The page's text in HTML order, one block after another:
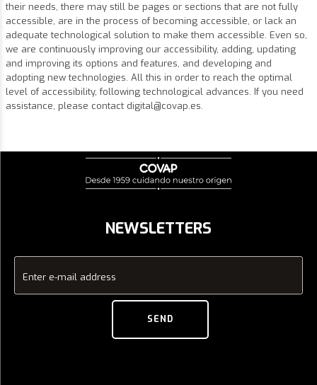
their needs, there may still be pages or sections that are not fully
accessible, are in the process of becoming accessible, or lack an
adequate technological solution to make them accessible. Even so,
we are continuously improving our accessibility, adding, updating
and improving its options and features, and developing and
adopting new technologies. All this in order to reach the optimal
level of accessibility, following technological advances. If you need
assistance, please contact digital@covap.es.
NEWSLETTERS
Enter e-mail address
SEND